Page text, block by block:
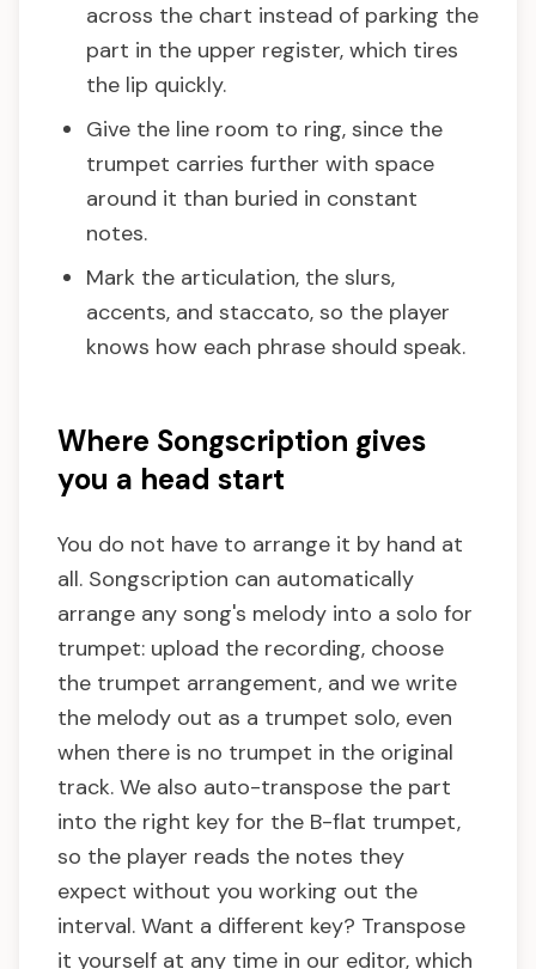
across the chart instead of parking the
part in the upper register, which tires
the lip quickly.
Give the line room to ring, since the
trumpet carries further with space
around it than buried in constant
notes.
Mark the articulation, the slurs,
accents, and staccato, so the player
knows how each phrase should speak.
Where Songscription gives
you a head start
You do not have to arrange it by hand at
all. Songscription can automatically
arrange any song's melody into a solo for
trumpet: upload the recording, choose
the trumpet arrangement, and we write
the melody out as a trumpet solo, even
when there is no trumpet in the original
track. We also auto-transpose the part
into the right key for the B-flat trumpet,
so the player reads the notes they
expect without you working out the
interval. Want a different key? Transpose
it yourself at any time in our editor, which